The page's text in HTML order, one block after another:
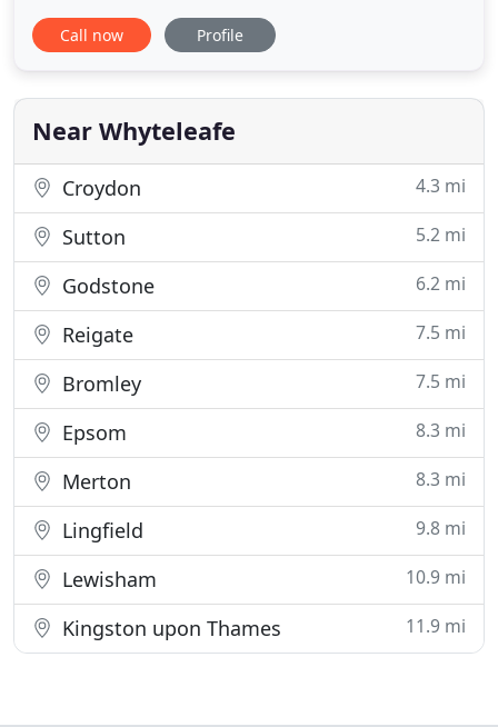
businesses throughout the United Kingdom. It's
not just tangible assets that need to be insured. If
against either losing control of it or even losing it
altogether
Call now Profile
Near Whyteleafe
Croydon 4.3 mi
Sutton 5.2 mi
Godstone 6.2 mi
Reigate 7.5 mi
Bromley 7.5 mi
Epsom 8.3 mi
Merton 8.3 mi
Lingfield 9.8 mi
Lewisham 10.9 mi
Kingston upon Thames 11.9 mi